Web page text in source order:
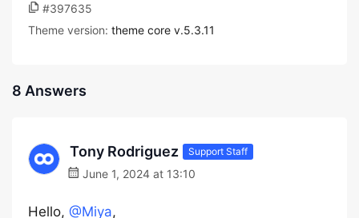
#397635
Theme version: theme core v.5.3.11
8 Answers
Tony Rodriguez Support Staff
June 1, 2024 at 13:10
Hello, @Miya,